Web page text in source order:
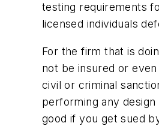
testing requirements
licensed individuals
For the firm that is
not be insured or
civil or criminal
performing any
good if you get sued